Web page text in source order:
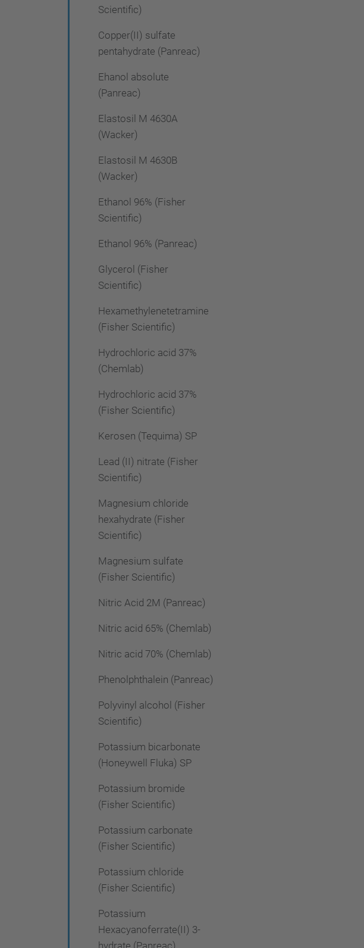
Scientific)
Copper(II) sulfate
pentahydrate (Panreac)
Ehanol absolute
(Panreac)
Elastosil M 4630A
(Wacker)
Elastosil M 4630B
(Wacker)
Ethanol 96% (Fisher
Scientific)
Ethanol 96% (Panreac)
Glycerol (Fisher
Scientific)
Hexamethylenetetramine
(Fisher Scientific)
Hydrochloric acid 37%
(Chemlab)
Hydrochloric acid 37%
(Fisher Scientific)
Kerosen (Tequima) SP
Lead (II) nitrate (Fisher
Scientific)
Magnesium chloride
hexahydrate (Fisher
Scientific)
Magnesium sulfate
(Fisher Scientific)
Nitric Acid 2M (Panreac)
Nitric acid 65% (Chemlab)
Nitric acid 70% (Chemlab)
Phenolphthalein (Panreac)
Polyvinyl alcohol (Fisher
Scientific)
Potassium bicarbonate
(Honeywell Fluka) SP
Potassium bromide
(Fisher Scientific)
Potassium carbonate
(Fisher Scientific)
Potassium chloride
(Fisher Scientific)
Potassium
Hexacyanoferrate(II) 3-
hydrate (Panreac)